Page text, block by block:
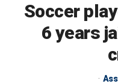
Soccer
6 years